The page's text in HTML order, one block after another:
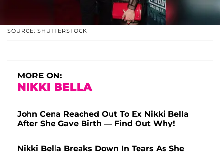
SOURCE: SHUTTERSTOCK
MORE ON:
NIKKI BELLA
John Cena Reached Out To Ex Nikki Bella
After She Gave Birth — Find Out Why!
Nikki Bella Breaks Down In Tears As She